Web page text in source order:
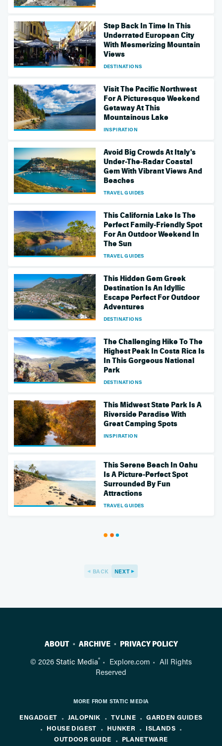
Step Back In Time In This
Underrated European City
With Mesmerizing Mountain
Views
DESTINATIONS
Visit The Pacific Northwest
For A Picturesque Weekend
Getaway At This
Mountainous Lake
INSPIRATION
Avoid Big Crowds At Italy's
Under-The-Radar Coastal
Gem With Vibrant Views And
Beaches
TRAVEL GUIDES
This California Lake Is The
Perfect Family-Friendly Spot
For An Outdoor Weekend In
The Sun
TRAVEL GUIDES
This Hidden Gem Greek
Destination Is An Idyllic
Escape Perfect For Outdoor
Adventures
DESTINATIONS
The Challenging Hike To The
Highest Peak In Costa Rica Is
In This Gorgeous National
Park
DESTINATIONS
This Midwest State Park Is A
Riverside Paradise With
Great Camping Spots
INSPIRATION
This Serene Beach In Oahu
Is A Picture-Perfect Spot
Surrounded By Fun
Attractions
TRAVEL GUIDES
BACK NEXT
ABOUT ARCHIVE PRIVACY POLICY
© 2026 Static Media® Explore.com
All Rights
Reserved
MORE FROM STATIC MEDIA
ENGADGET JALOPNIK TVLINE
GARDEN GUIDES
HOUSE DIGEST
HUNKER
ISLANDS
OUTDOOR GUIDE
PLANETWARE